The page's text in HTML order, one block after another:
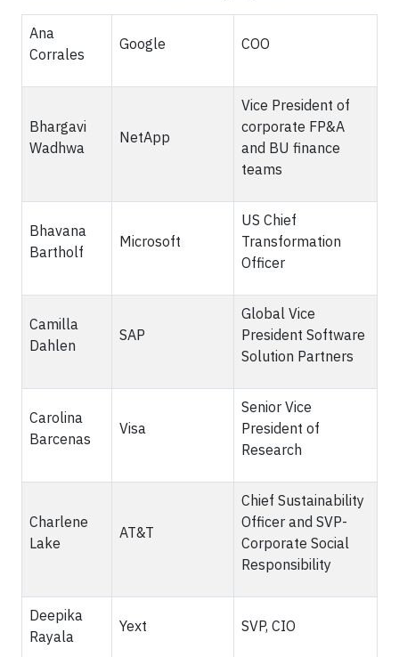
Ana
Corrales
Google COO
Bhargavi
Wadhwa
NetApp
Vice President of
corporate FP&A
and BU finance
teams
Bhavana
Bartholf
Microsoft
US Chief
Transformation
Officer
Camilla
Dahlen
SAP
Global Vice
President Software
Solution Partners
Carolina
Barcenas
Visa
Senior Vice
President of
Research
Charlene
Lake
AT&T
Chief Sustainability
Officer and SVP-
Corporate Social
Responsibility
Deepika
Rayala
Yext SVP, CIO